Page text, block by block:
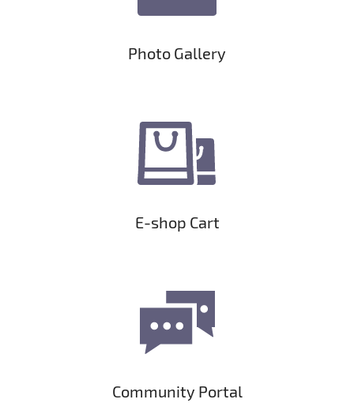
Photo Gallery
E-shop Cart
Community Portal